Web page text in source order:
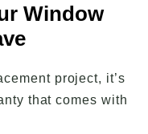
Window
project, it’s
that comes with